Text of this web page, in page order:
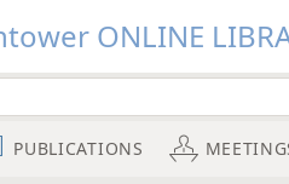
ONLINE
PUBLICATIONS